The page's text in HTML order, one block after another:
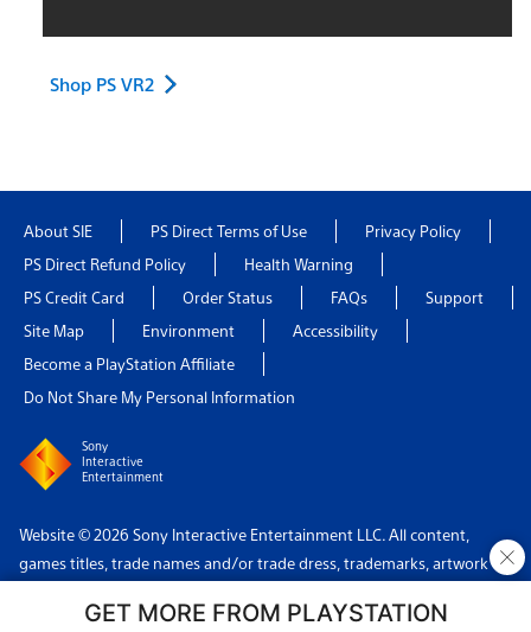
GET MORE FROM PLAYSTATION
×
Shop PS VR2
About SIE PS Direct Terms of Use
Privacy Policy
PS Direct Refund Policy
Health Warning
PS Credit Card
Order Status FAQs
Support
Site Map
Environment
Accessibility
Become a PlayStation Affiliate
Do Not Share My Personal Information
Sony
Interactive
Entertainment
Website © 2026 Sony Interactive Entertainment LLC. All content,
games titles, trade names and/or trade dress, trademarks, artwork
their respective owners. All rights reserved.